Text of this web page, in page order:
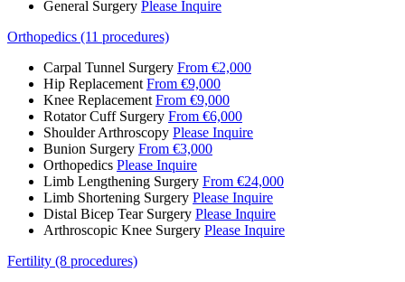
General Surgery Please Inquire
Orthopedics (11 procedures)
Carpal Tunnel Surgery From €2,000
Hip Replacement From €9,000
Knee Replacement From €9,000
Rotator Cuff Surgery From €6,000
Shoulder Arthroscopy Please Inquire
Bunion Surgery From €3,000
Orthopedics Please Inquire
Limb Lengthening Surgery From €24,000
Limb Shortening Surgery Please Inquire
Distal Bicep Tear Surgery Please Inquire
Arthroscopic Knee Surgery Please Inquire
Fertility (8 procedures)